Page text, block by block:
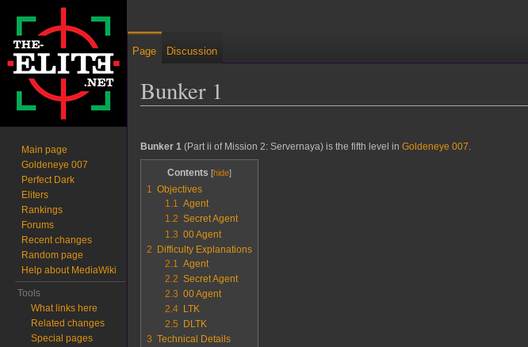
Bunker 1
Bunker 1 (Part ii of Mission 2: Servernaya) is the fifth level in Goldeneye 007
Contents
1
Objectives
1.1
Agent
1.2 Secret Agent
1.3 00 Agent
2
Difficulty Explanations
2.1
Agent
2.2 Secret Agent
2.3 00 Agent
2.4
LTK
2.5
DLTK
3 Technical Details
Page Discussion
Main page
Goldeneye 007
Perfect Dark
Eliters
Rankings
Forums
Recent changes
Random page
Help about MediaWiki
Tools
What links here
Related changes
Special pages